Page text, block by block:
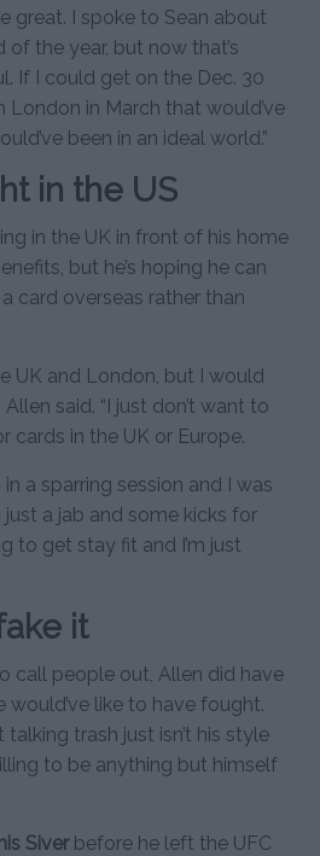
great. I spoke to Sean about
the year, but now that’s
If I could get on the Dec. 30
London in March that would’ve
been in an ideal world.”
in the US
in the UK in front of his home
but he’s hoping he can
card overseas rather than
UK and London, but I would
said. “I just don’t want to
cards in the UK or Europe.
a sparring session and I was
a jab and some kicks for
to get stay fit and I’m just
it
call people out, Allen did have
would’ve like to have fought.
trash just isn’t his style
to be anything but himself
Siverbefore he left the UFC